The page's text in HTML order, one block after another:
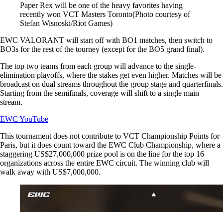
Paper Rex will be one of the heavy favorites having
recently won VCT Masters Toronto(Photo courtesy of
Stefan Wisnoski/Riot Games)
EWC VALORANT will start off with BO1 matches, then switch to
BO3s for the rest of the tourney (except for the BO5 grand final).
The top two teams from each group will advance to the single-
elimination playoffs, where the stakes get even higher. Matches will be
broadcast on dual streams throughout the group stage and quarterfinals.
Starting from the semifinals, coverage will shift to a single main
stream.
EWC YouTube
This tournament does not contribute to VCT Championship Points for
Paris, but it does count toward the EWC Club Championship, where a
staggering US$27,000,000 prize pool is on the line for the top 16
organizations across the entire EWC circuit. The winning club will
walk away with US$7,000,000.